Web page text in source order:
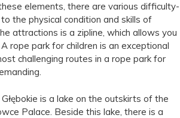
elements, there are various difficulty-
the physical condition and skills of
attractions is a zipline, which allows you
rope park for children is an exceptional
challenging routes in a rope park for
Głębokie is a lake on the outskirts of the
Palace. Beside this lake, there is a